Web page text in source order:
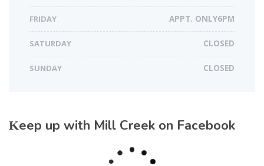
FRIDAY APPT. ONLY6PM
SATURDAY CLOSED
SUNDAY CLOSED
Keep up with Mill Creek on Facebook